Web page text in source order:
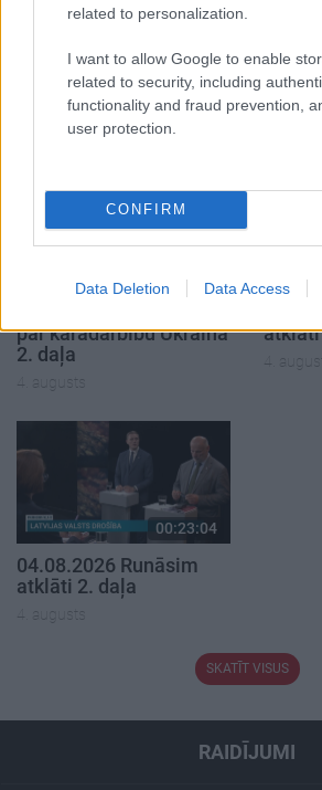
related to personalization.
I want to allow Google to enable
related to security, including
functionality and fraud prevention,
user protection.
CONFIRM
Data Deletion Data Access
00:19:17
29.07.2026 Preses
klubs 1. daļa
29. jūlijs
par
1. daļa
00:22:38
par karadarbību Ukrainā
2. daļa
4. augusts
atklāti
4.
00:23:04
04.08.2026 Runāsim
atklāti 2. daļa
4. augusts
SKATĪT VISUS
RAIDĪJUMI